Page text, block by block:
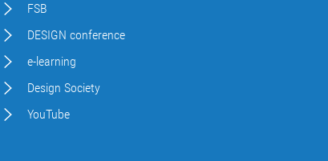
FSB
DESIGN conference
e-learning
Design Society
YouTube